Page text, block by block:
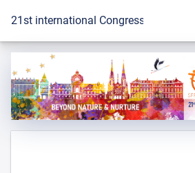
To the homepage
21st international Congress of the